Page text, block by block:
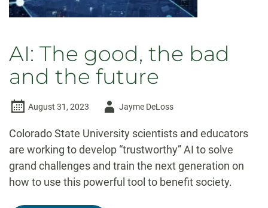
AI: The good, the bad
and the future
August 31, 2023
AuthorJayme DeLoss
Colorado State University scientists and educators
are working to develop “trustworthy” AI to solve
grand challenges and train the next generation on
how to use this powerful tool to benefit society.